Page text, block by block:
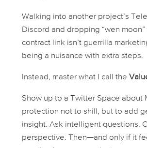
Walking into another project’s
Discord and dropping “wen moon”
contract link isn’t guerrilla
being a nuisance with extra steps.
Instead, master what I call the
Show up to a Twitter Space about
protection not to shill, but to add
insight. Ask intelligent questions.
perspective. Then—and onlyif it